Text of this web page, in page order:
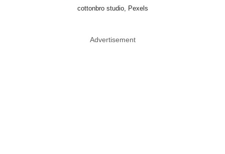
cottonbro studio, Pexels
Advertisement